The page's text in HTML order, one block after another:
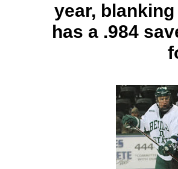
year,
has a .984